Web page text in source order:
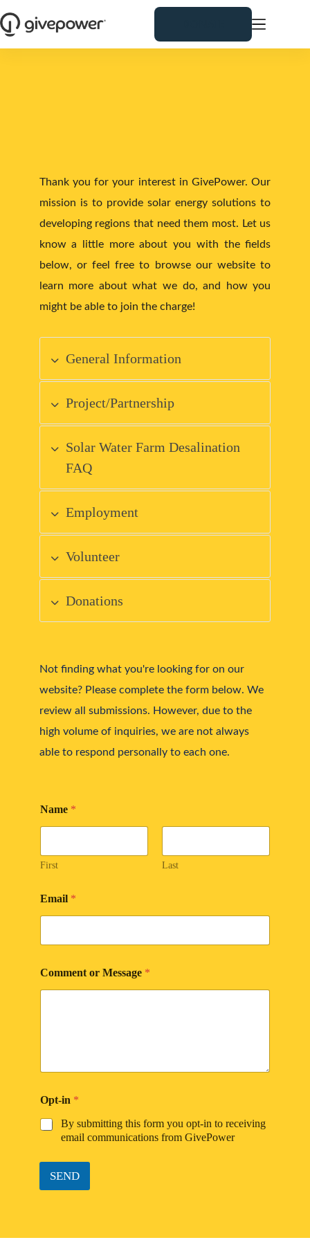
to
content
Thank you for your interest in GivePower. Our
mission is to provide solar energy solutions to
developing regions that need them most. Let us
know a little more about you with the fields
below, or feel free to browse our website to
learn more about what we do, and how you
might be able to join the charge!
General Information
Project/Partnership
Solar Water Farm Desalination
FAQ
Employment
Volunteer
Donations
Not finding what you're looking for on our
website? Please complete the form below. We
review all submissions. However, due to the
high volume of inquiries, we are not always
able to respond personally to each one.
Name *
First Last
Email *
Comment or Message *
Opt-in *
By submitting this form you opt-in to receiving
email communications from GivePower
SEND